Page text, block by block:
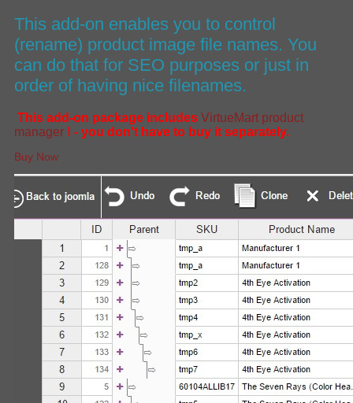
This add-on enables you to control
(rename) product image file names. You
can do that for SEO purposes or just in
order of having nice filenames.
This add-on package includes VirtueMart product
manager ! - you don't have to buy it separately.
Buy Now